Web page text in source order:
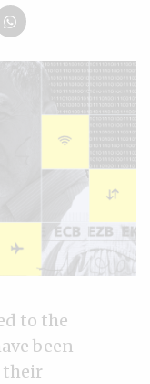
to the
been
their